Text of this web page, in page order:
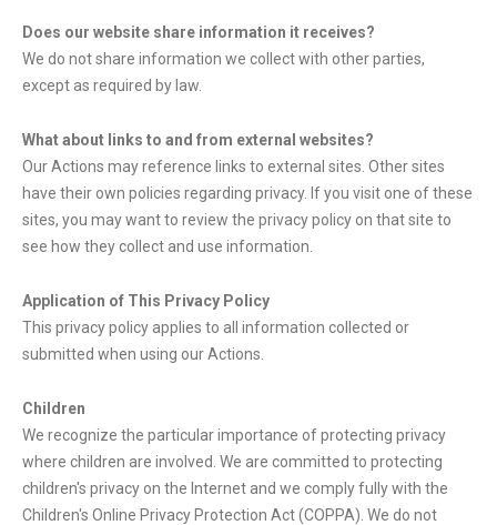
Does our website share information it receives?
We do not share information we collect with other parties,
except as required by law.
What about links to and from external websites?
Our Actions may reference links to external sites. Other sites
have their own policies regarding privacy. If you visit one of these
sites, you may want to review the privacy policy on that site to
see how they collect and use information.
Application of This Privacy Policy
This privacy policy applies to all information collected or
submitted when using our Actions.
Children
We recognize the particular importance of protecting privacy
where children are involved. We are committed to protecting
children's privacy on the Internet and we comply fully with the
Children's Online Privacy Protection Act (COPPA). We do not